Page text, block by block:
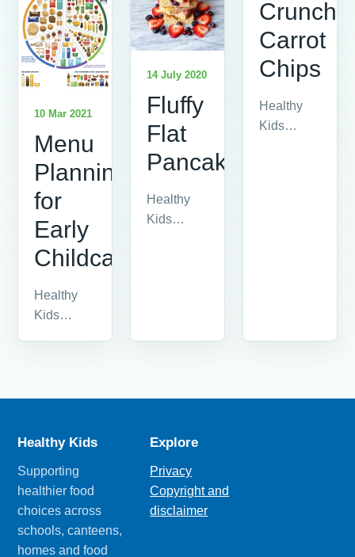
waste is...
10 Mar 2021
Menu
Planning
for
Early
Childcare
Healthy
Kids
14 July 2020
Fluffy
Flat
Pancakes
Healthy
Kids
Crunchy
Carrot
Chips
Healthy
Kids
Healthy Kids
Supporting
healthier food
choices across
schools, canteens,
homes and food
Explore
Privacy
Copyright and
disclaimer